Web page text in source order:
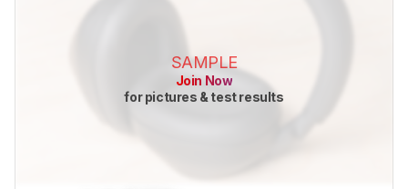
SAMPLE
Join Now
for pictures & test results